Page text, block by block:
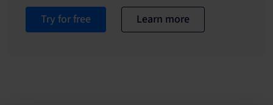
Try for free Learn more